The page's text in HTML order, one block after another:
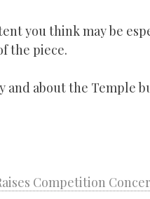
you think may be
the piece.
about the Temple
Competition